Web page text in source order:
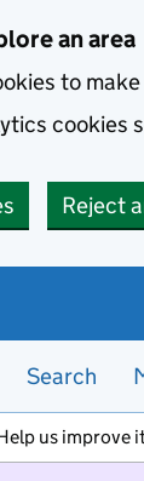
an area
to
Reject
Search
us improve